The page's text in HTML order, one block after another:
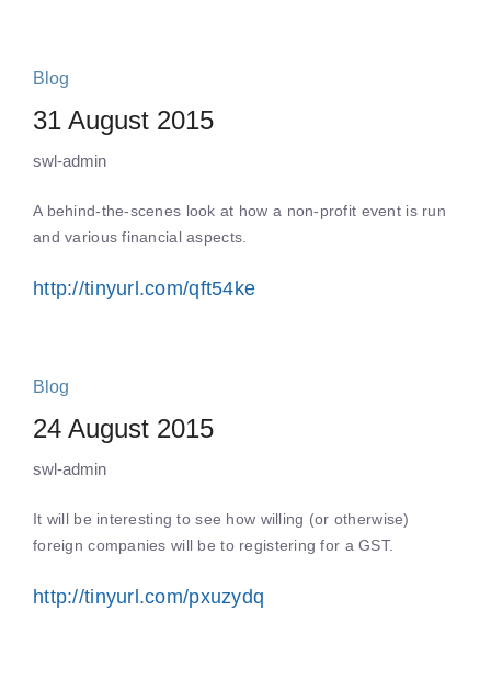
Blog
31 August 2015
swl-admin
A behind-the-scenes look at how a non-profit event is run
and various financial aspects.
http://tinyurl.com/qft54ke
Blog
24 August 2015
swl-admin
It will be interesting to see how willing (or otherwise)
foreign companies will be to registering for a GST.
http://tinyurl.com/pxuzydq